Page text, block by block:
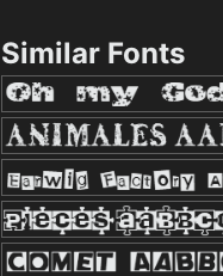
Similar Fonts